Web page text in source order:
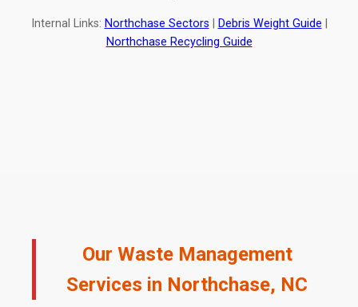
Internal Links: Northchase Sectors Debris Weight Guide
Northchase Recycling Guide
Our Waste Management
Services in Northchase, NC